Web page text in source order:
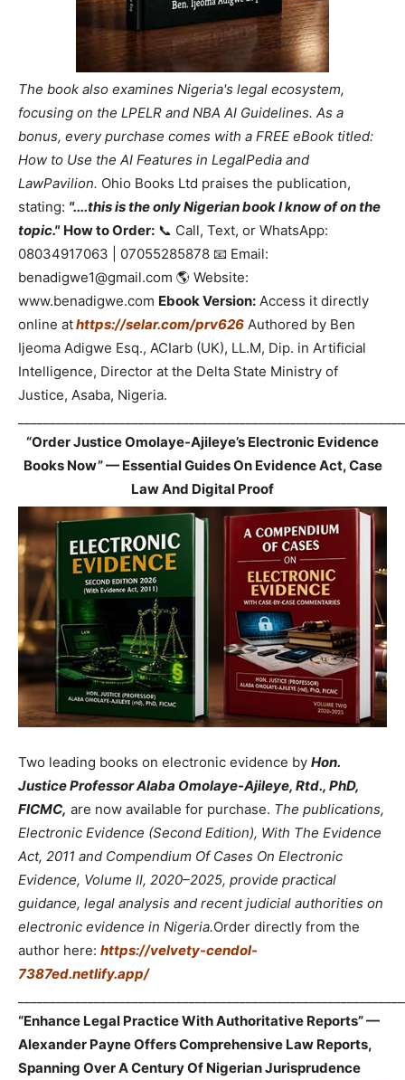
The book also examines Nigeria's legal ecosystem,
focusing on the LPELR and NBA AI Guidelines. As a
bonus, every purchase comes with a FREE eBook titled:
How to Use the AI Features in LegalPedia and
LawPavilion. Ohio Books Ltd praises the publication,
stating: "....this is the only Nigerian book I know of on the
topic." How to Order: 📞 Call, Text, or WhatsApp:
08034917063 | 07055285878 📧 Email:
benadigwe1@gmail.com 🌎 Website:
www.benadigwe.com Ebook Version: Access it directly
online athttps://selar.com/prv626 Authored by Ben
Ijeoma Adigwe Esq., ACIarb (UK), LL.M, Dip. in Artificial
Intelligence, Director at the Delta State Ministry of
Justice, Asaba, Nigeria.
“Order Justice Omolaye-Ajileye’s Electronic Evidence
Books Now” — Essential Guides On Evidence Act, Case
Law And Digital Proof
Two leading books on electronic evidence by Hon.
Justice Professor Alaba Omolaye-Ajileye, Rtd., PhD,
FICMC, are now available for purchase. The publications,
Electronic Evidence (Second Edition), With The Evidence
Act, 2011 and Compendium Of Cases On Electronic
Evidence, Volume II, 2020–2025, provide practical
guidance, legal analysis and recent judicial authorities on
electronic evidence in Nigeria.Order directly from the
author here: https://velvety-cendol-
7387ed.netlify.app/
“Enhance Legal Practice With Authoritative Reports” —
Alexander Payne Offers Comprehensive Law Reports,
Spanning Over A Century Of Nigerian Jurisprudence